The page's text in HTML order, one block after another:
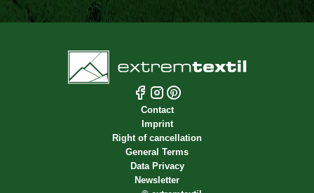
Contact
Imprint
Right of cancellation
General Terms
Data Privacy
Newsletter